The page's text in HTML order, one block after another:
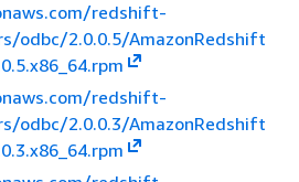
redshift-
odbc/2.0.0.5/AmazonRedshift
redshift-
odbc/2.0.0.3/AmazonRedshift